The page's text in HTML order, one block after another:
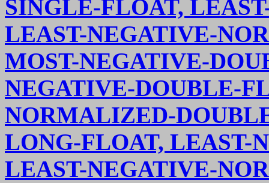
SINGLE-FLOAT,
LEAST-NEGATIVE-
MOST-NEGATIVE-
NEGATIVE-DOUBLE-
NORMALIZED-
LONG-FLOAT, LEAST-
LEAST-NEGATIVE-